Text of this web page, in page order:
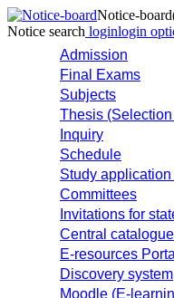
Notice-board
Notice search loginlogin
Admission
Final Exams
Subjects
Thesis
Inquiry
Schedule
Study
Committees
Invitations for
Central catalogue
E-resources Portal
Discovery system
Moodle (E-